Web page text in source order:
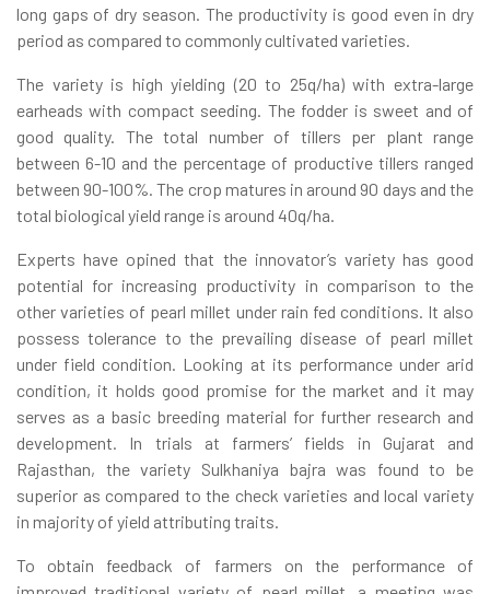
long gaps of dry season. The productivity is good even in dry
period as compared to commonly cultivated varieties.
The variety is high yielding (20 to 25q/ha) with extra-large
earheads with compact seeding. The fodder is sweet and of
good quality. The total number of tillers per plant range
between 6-10 and the percentage of productive tillers ranged
between 90-100%. The crop matures in around 90 days and the
total biological yield range is around 40q/ha.
Experts have opined that the innovator’s variety has good
potential for increasing productivity in comparison to the
other varieties of pearl millet under rain fed conditions. It also
possess tolerance to the prevailing disease of pearl millet
under field condition. Looking at its performance under arid
condition, it holds good promise for the market and it may
serves as a basic breeding material for further research and
development. In trials at farmers’ fields in Gujarat and
Rajasthan, the variety Sulkhaniya bajra was found to be
superior as compared to the check varieties and local variety
in majority of yield attributing traits.
To obtain feedback of farmers on the performance of